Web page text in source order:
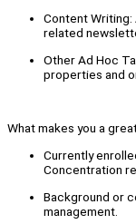
Content
related
Other Ad Hoc
properties and
What makes you a
Currently
Concentration
Background or
management.